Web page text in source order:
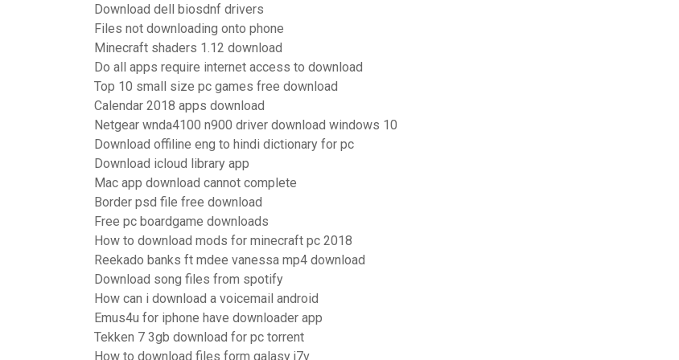
Download dell biosdnf drivers
Files not downloading onto phone
Minecraft shaders 1.12 download
Do all apps require internet access to download
Top 10 small size pc games free download
Calendar 2018 apps download
Netgear wnda4100 n900 driver download windows 10
Download offiline eng to hindi dictionary for pc
Download icloud library app
Mac app download cannot complete
Border psd file free download
Free pc boardgame downloads
How to download mods for minecraft pc 2018
Reekado banks ft mdee vanessa mp4 download
Download song files from spotify
How can i download a voicemail android
Emus4u for iphone have downloader app
Tekken 7 3gb download for pc torrent
How to download files form galasy j7v